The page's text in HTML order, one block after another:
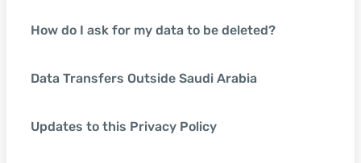
How do I ask for my data to be deleted?
Data Transfers Outside Saudi Arabia
Updates to this Privacy Policy